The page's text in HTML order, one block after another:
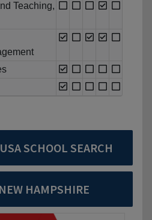
Teaching,
SCHOOL SEARCH
HAMPSHIRE